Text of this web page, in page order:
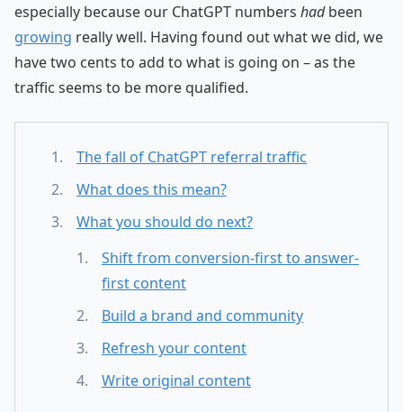
especially because our ChatGPT numbers hadbeen
growing really well. Having found out what we did, we
have two cents to add to what is going on – as the
traffic seems to be more qualified.
The fall of ChatGPT referral traffic
What does this mean?
What you should do next?
Shift from conversion-first to answer-
first content
Build a brand and community
Refresh your content
Write original content